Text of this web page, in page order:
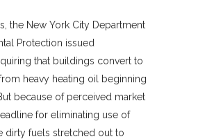
the New York City Department
Protection issued
that buildings convert to
heavy heating oil beginning
because of perceived market
for eliminating use of
dirty fuels stretched out to